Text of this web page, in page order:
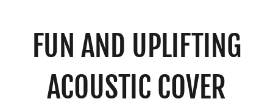
FUN AND UPLIFTING
ACOUSTIC COVER